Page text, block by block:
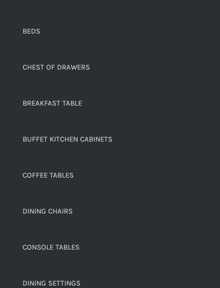
BEDS
CHEST OF DRAWERS
BREAKFAST TABLE
BUFFET KITCHEN CABINETS
COFFEE TABLES
DINING CHAIRS
CONSOLE TABLES
DINING SETTINGS